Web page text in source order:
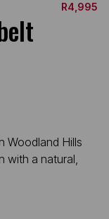
R4,995
Woodland Hills
with a natural,